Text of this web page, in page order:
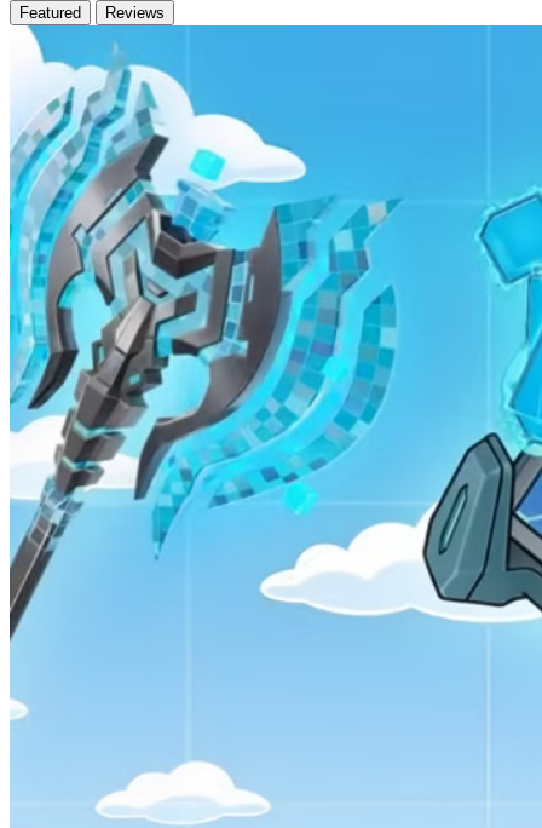
Featured Reviews